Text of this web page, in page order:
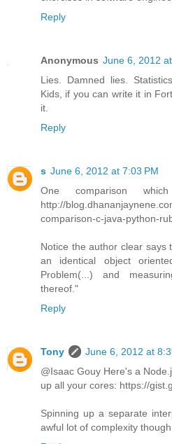
Reply
Anonymous June 6, 2012
Lies. Damned lies.
Kids, if you can write it in
it.
Reply
s June 6, 2012 at 7:03 PM
One comparison
http://
comparison-c-java-python-
Notice the author clear says
an identical object
Problem(...) and
thereof."
Reply
Tony
June 6, 2012 at
@Isaac Gouy Here's a
up all your cores: https://
Spinning up a separate
awful lot of complexity